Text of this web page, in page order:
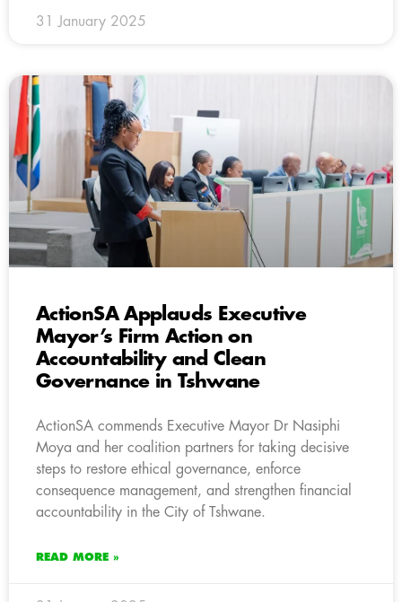
31 January 2025
ActionSA Applauds Executive
Mayor’s Firm Action on
Accountability and Clean
Governance in Tshwane
ActionSA commends Executive Mayor Dr Nasiphi
Moya and her coalition partners for taking decisive
steps to restore ethical governance, enforce
consequence management, and strengthen financial
accountability in the City of Tshwane.
READ MORE »